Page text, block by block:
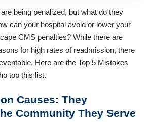
being penalized, but what do they
can your hospital avoid or lower your
CMS penalties? While there are
for high rates of readmission, there
Here are the Top 5 Mistakes
top this list.
Causes: They
Community They Serve